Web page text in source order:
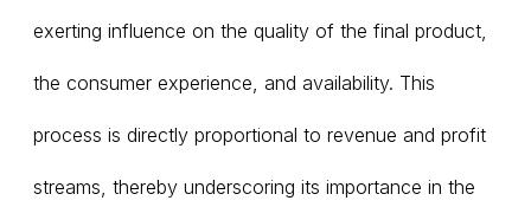
exerting influence on the quality of the final product,
the consumer experience, and availability. This
process is directly proportional to revenue and profit
streams, thereby underscoring its importance in the